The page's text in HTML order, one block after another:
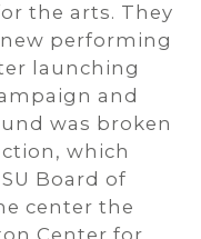
the arts. They
performing
launching
and
was broken
which
Board of
center the